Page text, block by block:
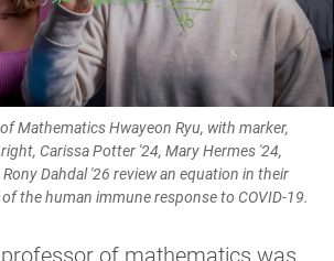
Mathematics Hwayeon Ryu, with marker,
Carissa Potter '24, Mary Hermes '24,
Dahdal '26 review an equation in their
the human immune response to COVID-19.
of mathematics was